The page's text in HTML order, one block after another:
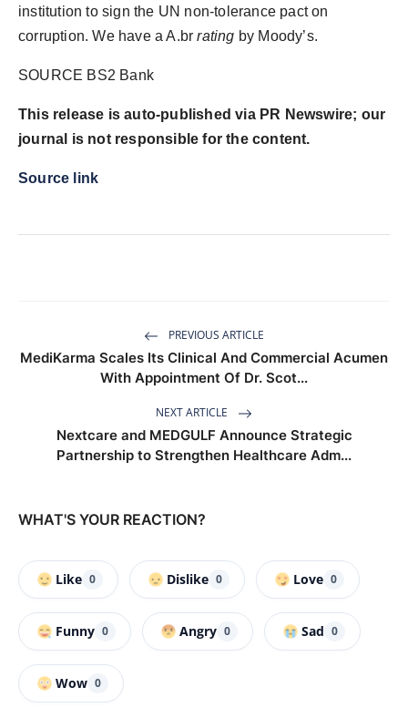
institution to sign the UN non-tolerance pact on
corruption. We have a A.brrating by Moody’s.
SOURCE BS2 Bank
This release is auto-published via PR Newswire; our
journal is not responsible for the content.
Source link
PREVIOUS ARTICLE
MediKarma Scales Its Clinical And Commercial Acumen
With Appointment Of Dr. Scot...
NEXT ARTICLE
Nextcare and MEDGULF Announce Strategic
Partnership to Strengthen Healthcare Adm...
WHAT'S YOUR REACTION?
Like 0 Dislike 0 Love 0
Funny 0 Angry 0 Sad 0
Wow 0